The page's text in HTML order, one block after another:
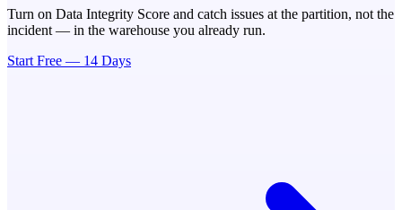
Turn on Data Integrity Score and catch issues at the partition, not the
incident — in the warehouse you already run.
Start Free — 14 Days